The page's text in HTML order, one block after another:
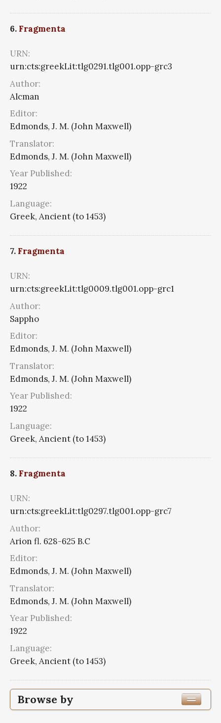
6. Fragmenta
URN:
urn:cts:greekLit:tlg0291.tlg001.opp-grc3
Author:
Alcman
Editor:
Edmonds, J. M. (John Maxwell)
Translator:
Edmonds, J. M. (John Maxwell)
Year Published:
1922
Language:
Greek, Ancient (to 1453)
7. Fragmenta
URN:
urn:cts:greekLit:tlg0009.tlg001.opp-grc1
Author:
Sappho
Editor:
Edmonds, J. M. (John Maxwell)
Translator:
Edmonds, J. M. (John Maxwell)
Year Published:
1922
Language:
Greek, Ancient (to 1453)
8. Fragmenta
URN:
urn:cts:greekLit:tlg0297.tlg001.opp-grc7
Author:
Arion fl. 628-625 B.C
Editor:
Edmonds, J. M. (John Maxwell)
Translator:
Edmonds, J. M. (John Maxwell)
Year Published:
1922
Language:
Greek, Ancient (to 1453)
Browse by